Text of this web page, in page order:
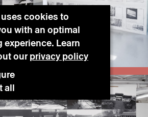
cookies to
with an optimal
experience. Learn
ourprivacy policy
all